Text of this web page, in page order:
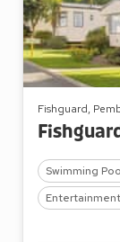
Fishguard,
Swimming